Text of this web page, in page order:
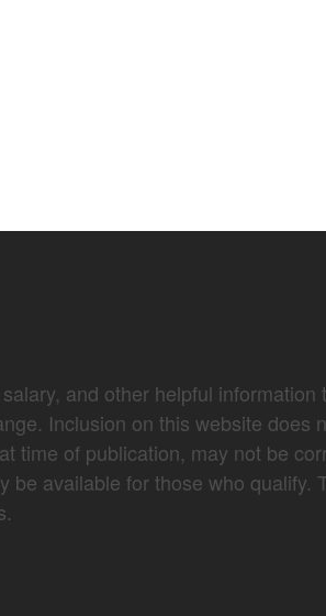
and other helpful information
Inclusion on this website does
time of publication, may not be
available for those who qualify.